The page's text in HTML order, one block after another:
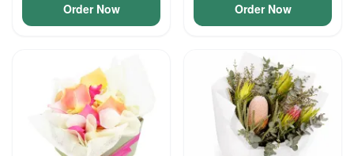
Order Now Order Now